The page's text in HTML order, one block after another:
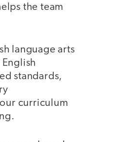
the team
language arts
standards,
curriculum